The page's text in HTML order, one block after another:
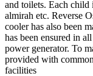
and toilets. Each child
almirah etc. Reverse
cooler has also been
has been ensured in
power generator. To
provided with
facilities